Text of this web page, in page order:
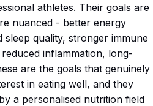
athletes. Their goals are
nuanced - better energy
quality, stronger immune
inflammation, long-
are the goals that genuinely
in eating well, and they
a personalised nutrition field